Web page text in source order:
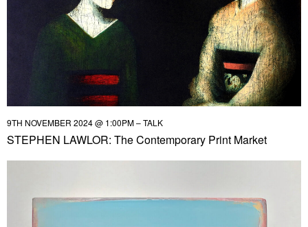
9TH NOVEMBER 2024 @ 1:00PM – TALK
STEPHEN LAWLOR: The Contemporary Print Market